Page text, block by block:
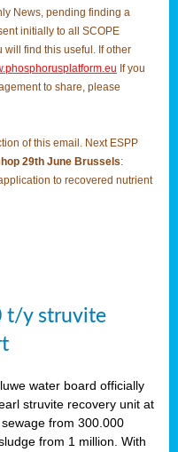
News, pending finding a
initially to all SCOPE
will find this useful. If other
If you
to share, please
of this email. Next ESPP
29th June Brussels:
to recovered nutrient
t/y struvite
water board officially
struvite recovery unit at
from 300.000
from 1 million. With